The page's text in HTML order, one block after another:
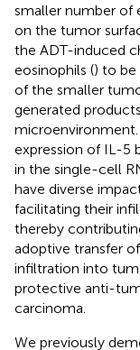
smaller number of
on the tumor
the ADT-induced
eosinophils () to
of the smaller
generated
expression of IL-5
in the single-cell
have diverse
facilitating their
thereby
adoptive transfer
infiltration into
protective anti-
carcinoma.
We previously